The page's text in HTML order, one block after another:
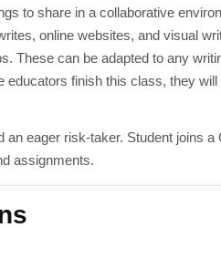
to share in a collaborative
online websites, and visual
These can be adapted to any
finish this class, they
eager risk-taker. Student joins
assignments.